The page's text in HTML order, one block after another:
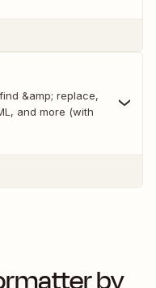
&amp; replace,
and more (with